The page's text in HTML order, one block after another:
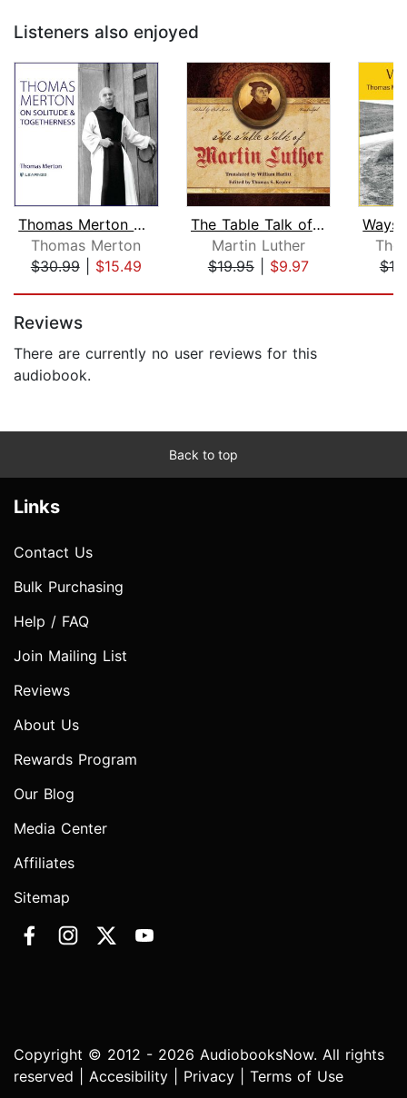
Listeners also enjoyed
Thomas Merton on Solitude and Togethe...
Thomas Merton
$30.99| $15.49
The Table Talk of Martin Luther
Martin Luther
$19.95| $9.97
Reviews
There are currently no user reviews for this
audiobook.
Back to top
Links
Contact Us
Bulk Purchasing
Help / FAQ
Join Mailing List
Reviews
About Us
Rewards Program
Our Blog
Media Center
Affiliates
Sitemap
Copyright © 2012 - 2026 AudiobooksNow. All rights
reserved | Accesibility Privacy Terms of Use